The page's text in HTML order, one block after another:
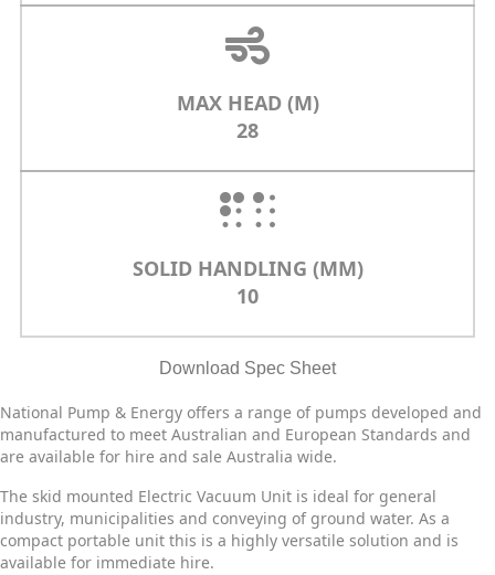
MAX HEAD (M)
28
SOLID HANDLING (MM)
10
Download Spec Sheet
National Pump & Energy offers a range of pumps developed and
manufactured to meet Australian and European Standards and
are available for hire and sale Australia wide.
The skid mounted Electric Vacuum Unit is ideal for general
industry, municipalities and conveying of ground water. As a
compact portable unit this is a highly versatile solution and is
available for immediate hire.